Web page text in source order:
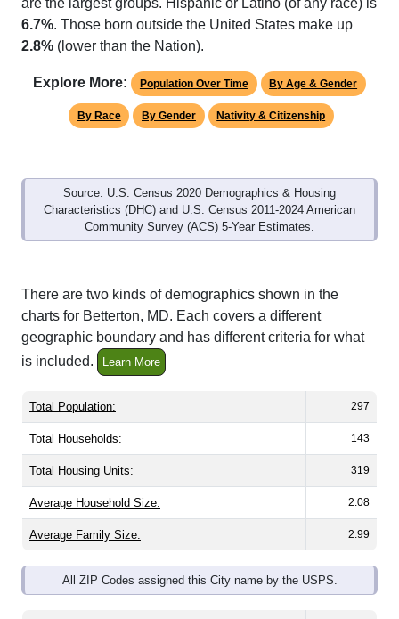
are the largest groups. Hispanic or Latino (of any race) is
6.7%. Those born outside the United States make up
2.8% (lower than the Nation).
Explore More: Population Over Time By Age & Gender
By Race By Gender Nativity & Citizenship
Source: U.S. Census 2020 Demographics & Housing
Characteristics (DHC) and U.S. Census 2011-2024 American
Community Survey (ACS) 5-Year Estimates.
There are two kinds of demographics shown in the
charts for Betterton, MD. Each covers a different
geographic boundary and has different criteria for what
is included.
Learn More
Total Population: 297
Total Households: 143
Total Housing Units: 319
Average Household Size: 2.08
Average Family Size: 2.99
All ZIP Codes assigned this City name by the USPS.